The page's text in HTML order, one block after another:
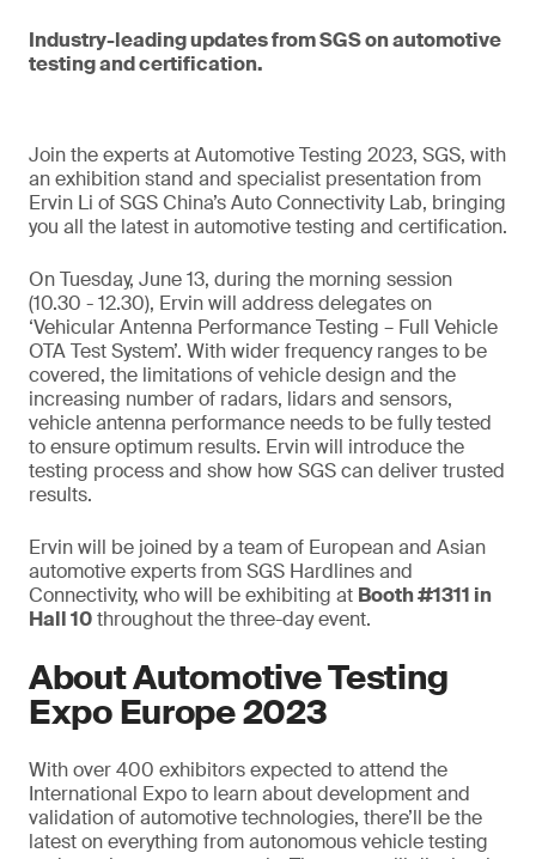
Industry-leading updates from SGS on automotive
testing and certification.
Join the experts at Automotive Testing 2023, SGS, with
an exhibition stand and specialist presentation from
Ervin Li of SGS China’s Auto Connectivity Lab, bringing
you all the latest in automotive testing and certification.
On Tuesday, June 13, during the morning session
(10.30 - 12.30), Ervin will address delegates on
‘Vehicular Antenna Performance Testing – Full Vehicle
OTA Test System’. With wider frequency ranges to be
covered, the limitations of vehicle design and the
increasing number of radars, lidars and sensors,
vehicle antenna performance needs to be fully tested
to ensure optimum results. Ervin will introduce the
testing process and show how SGS can deliver trusted
results.
Ervin will be joined by a team of European and Asian
automotive experts from SGS Hardlines and
Connectivity, who will be exhibiting at Booth #1311 in
Hall 10throughout the three-day event.
About Automotive Testing
Expo Europe 2023
With over 400 exhibitors expected to attend the
International Expo to learn about development and
validation of automotive technologies, there’ll be the
latest on everything from autonomous vehicle testing